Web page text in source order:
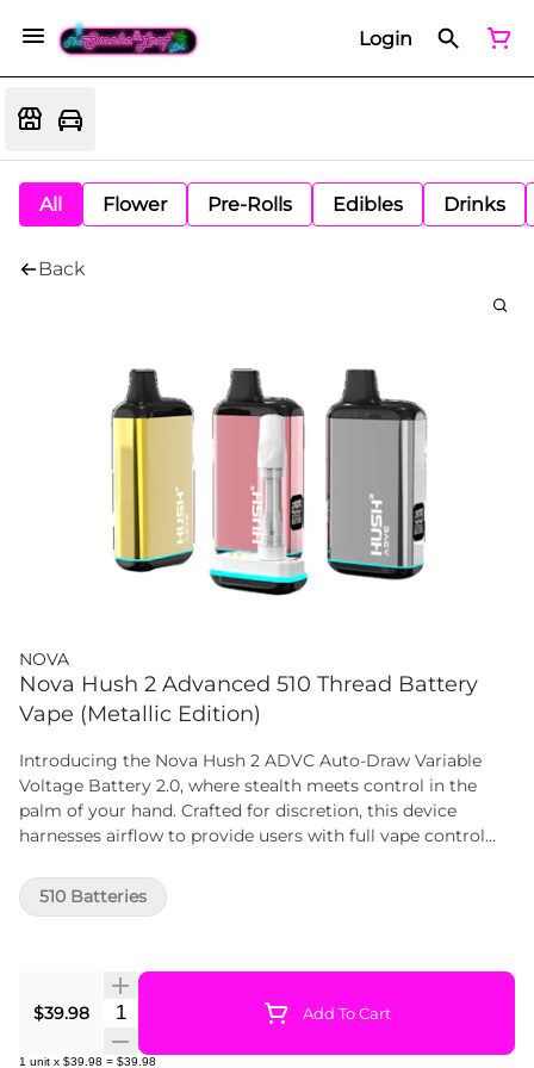
Login
All Flower Pre-Rolls Edibles Drinks
Back
NOVA
Nova Hush 2 Advanced 510 Thread Battery
Vape (Metallic Edition)
Introducing the Nova Hush 2 ADVC Auto-Draw Variable
Voltage Battery 2.0, where stealth meets control in the
palm of your hand. Crafted for discretion, this device
harnesses airflow to provide users with full vape control
magnetic base simplifies cartridge attachment, allowing
users to effortlessly screw on a 510 cartridge, secure it with
$39.98 Quantity Selector Add To Cart
1 unit x $39.98 = $39.98
510 Batteries